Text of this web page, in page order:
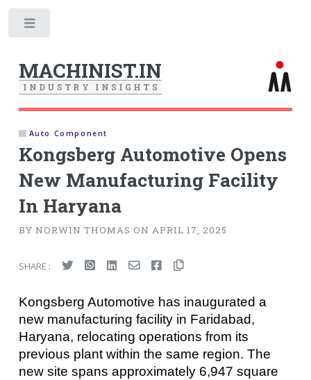
MACHINIST.IN
I N D U S T R Y I N S I G H T S
Auto Component
Kongsberg Automotive Opens
New Manufacturing Facility
In Haryana
BY NORWIN THOMAS ON APRIL 17, 2025
SHARE :
Kongsberg Automotive has inaugurated a
new manufacturing facility in Faridabad,
Haryana, relocating operations from its
previous plant within the same region. The
new site spans approximately 6,947 square